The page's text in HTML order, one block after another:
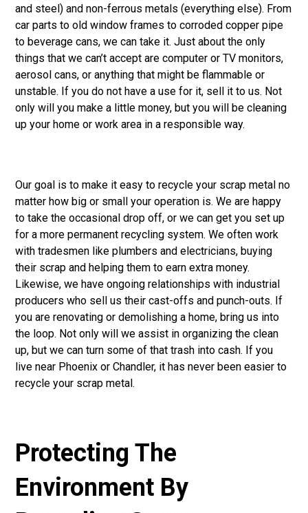
and steel) and non-ferrous metals (everything else). From
car parts to old window frames to corroded copper pipe
to beverage cans, we can take it. Just about the only
things that we can’t accept are computer or TV monitors,
aerosol cans, or anything that might be flammable or
unstable. If you do not have a use for it, sell it to us. Not
only will you make a little money, but you will be cleaning
up your home or work area in a responsible way.
Our goal is to make it easy to recycle your scrap metal no
matter how big or small your operation is. We are happy
to take the occasional drop off, or we can get you set up
for a more permanent recycling system. We often work
with tradesmen like plumbers and electricians, buying
their scrap and helping them to earn extra money.
Likewise, we have ongoing relationships with industrial
producers who sell us their cast-offs and punch-outs. If
you are renovating or demolishing a home, bring us into
the loop. Not only will we assist in organizing the clean
up, but we can turn some of that trash into cash. If you
live near Phoenix or Chandler, it has never been easier to
recycle your scrap metal.
Protecting The
Environment By